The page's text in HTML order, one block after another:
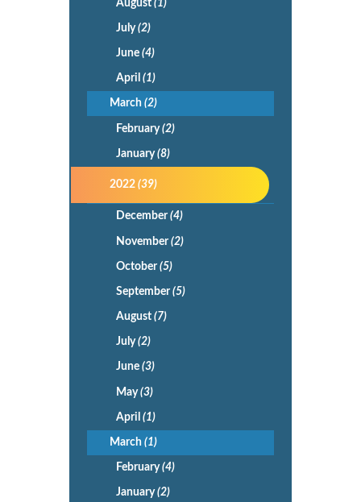
August (1)
July(2)
June (4)
April (1)
March(2)
February(2)
January(8)
2022(39)
December(4)
November(2)
October(5)
September(5)
August (7)
July(2)
June (3)
May(3)
April (1)
March(1)
February(4)
January(2)